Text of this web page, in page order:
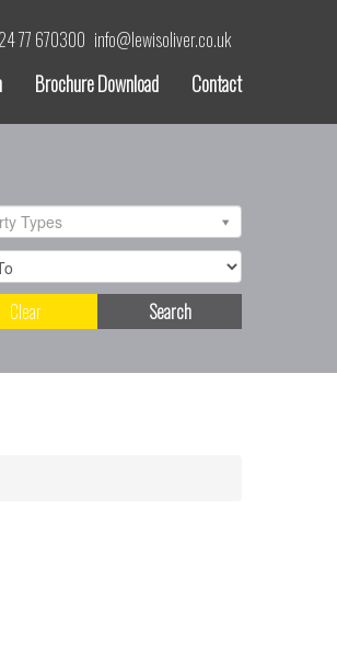
77 670300 info@lewisoliver.co.uk
Brochure Download Contact
Types
Search
Clear